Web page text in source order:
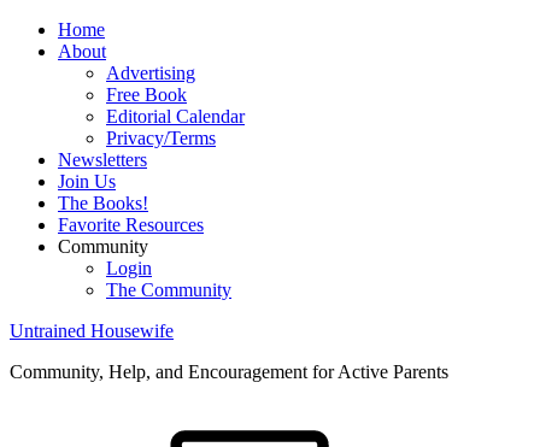
Home
About
Advertising
Free Book
Editorial Calendar
Privacy/Terms
Newsletters
Join Us
The Books!
Favorite Resources
Community
Login
The Community
Untrained Housewife
Community, Help, and Encouragement for Active Parents